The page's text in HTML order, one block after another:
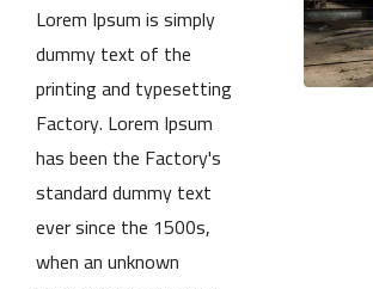
Lorem Ipsum is simply
dummy text of the
printing and typesetting
Factory. Lorem Ipsum
has been the Factory's
standard dummy text
ever since the 1500s,
when an unknown